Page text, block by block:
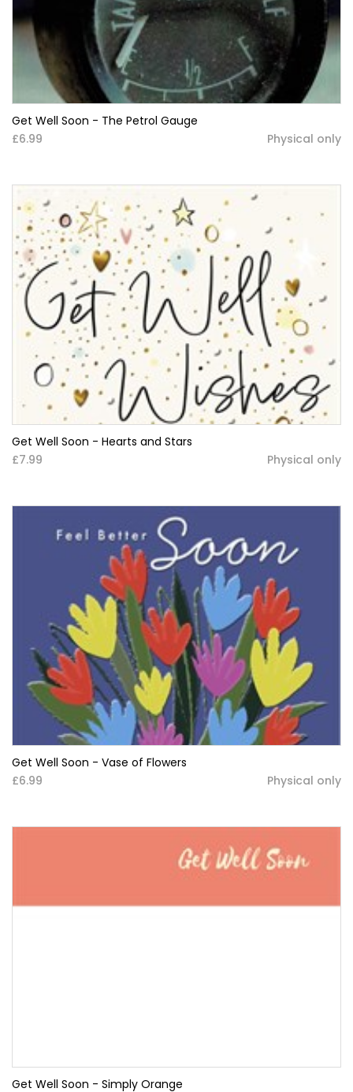
Get Well Soon - The Petrol Gauge
£6.99
Physical only
Get Well Soon - Hearts and Stars
£7.99
Physical only
Get Well Soon - Vase of Flowers
£6.99
Physical only
Get Well Soon - Simply Orange